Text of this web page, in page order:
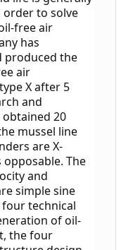
order to solve
free air
has
produced the
air
X after 5
and
20
mussel line
are X-
The
and
simple sine
technical
of oil-
the four